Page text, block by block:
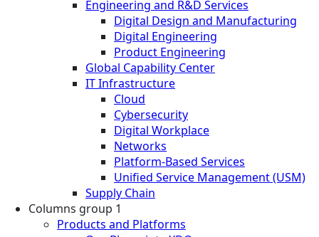
Engineering and R&D Services
Digital Design and Manufacturing
Digital Engineering
Product Engineering
Global Capability Center
IT Infrastructure
Cloud
Cybersecurity
Digital Workplace
Networks
Platform-Based Services
Unified Service Management (USM)
Supply Chain
Columns group 1
Products and Platforms